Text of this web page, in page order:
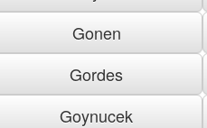
Gonen
Gordes
Goynucek